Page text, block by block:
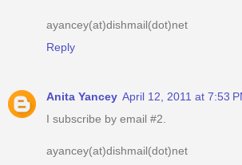
ayancey(at)dishmail(dot)net
Reply
Anita Yancey April 12, 2011 at 7:53
I subscribe by email #2.
ayancey(at)dishmail(dot)net